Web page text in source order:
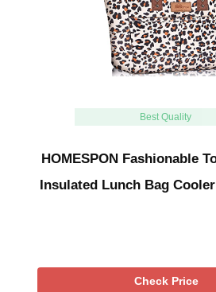
Best Quality
HOMESPON Fashionable
Insulated Lunch Bag
Check Price